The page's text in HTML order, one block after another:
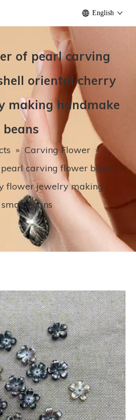
English
of pearl carving
oriental cherry
making handmake
» Carving Flower »
carving flower black
flower jewelry making
beans